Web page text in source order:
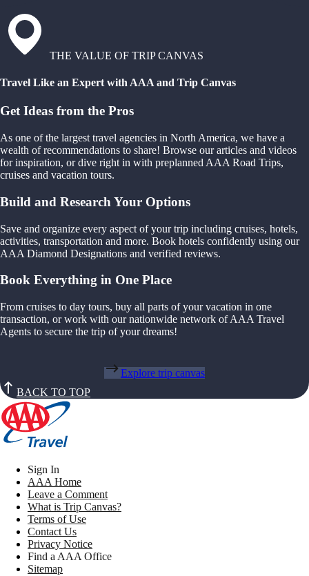
THE VALUE OF TRIP CANVAS
Travel Like an Expert with AAA and Trip Canvas
Get Ideas from the Pros
As one of the largest travel agencies in North America, we have a
wealth of recommendations to share! Browse our articles and videos
for inspiration, or dive right in with preplanned AAA Road Trips,
cruises and vacation tours.
Build and Research Your Options
Save and organize every aspect of your trip including cruises, hotels,
activities, transportation and more. Book hotels confidently using our
AAA Diamond Designations and verified reviews.
Book Everything in One Place
From cruises to day tours, buy all parts of your vacation in one
transaction, or work with our nationwide network of AAA Travel
Agents to secure the trip of your dreams!
Explore trip canvas
BACK TO TOP
Sign In
AAA Home
Leave a Comment
What is Trip Canvas?
Terms of Use
Contact Us
Privacy Notice
Find a AAA Office
Sitemap